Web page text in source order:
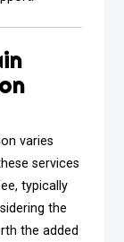
varies
services
typically
the
the added